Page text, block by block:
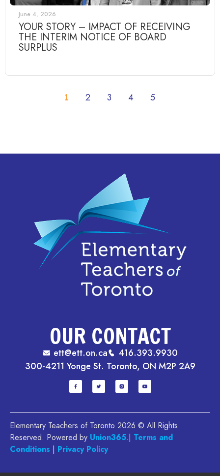
June 4, 2026
YOUR STORY – IMPACT OF RECEIVING
THE INTERIM NOTICE OF BOARD
SURPLUS
1 2 3 4 5
OUR CONTACT
ett@ett.on.ca
416.393.9930
300-4211 Yonge St. Toronto, ON M2P 2A9
Elementary Teachers of Toronto 2026 © All Rights
Reserved. Powered by Union365.| Terms and
Conditions | Privacy Policy